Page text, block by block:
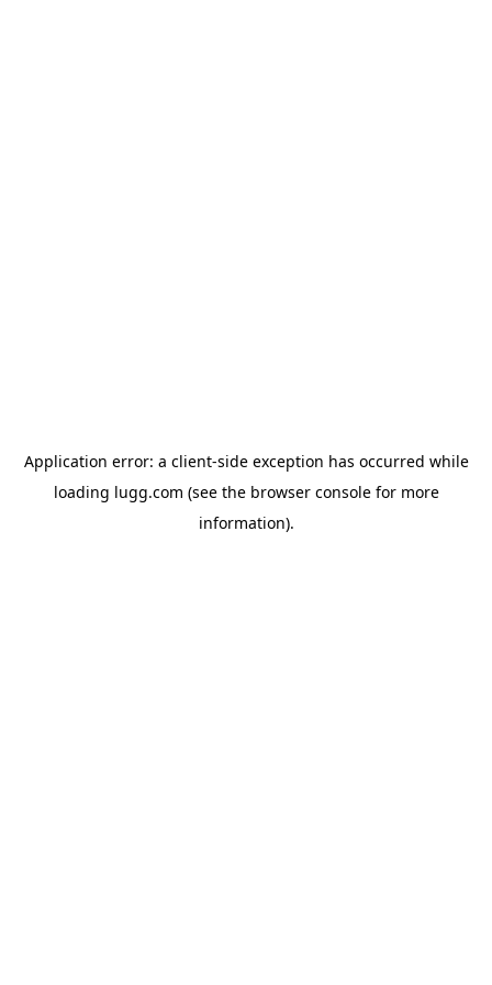
Application error: a client-side exception has occurred while
loading lugg.com (see the browser consolefor more
information).